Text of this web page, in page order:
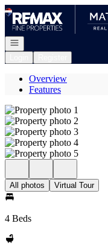
Go to: Homepage
Open navigation
Overview
Features
All photos Virtual Tour
4 Beds